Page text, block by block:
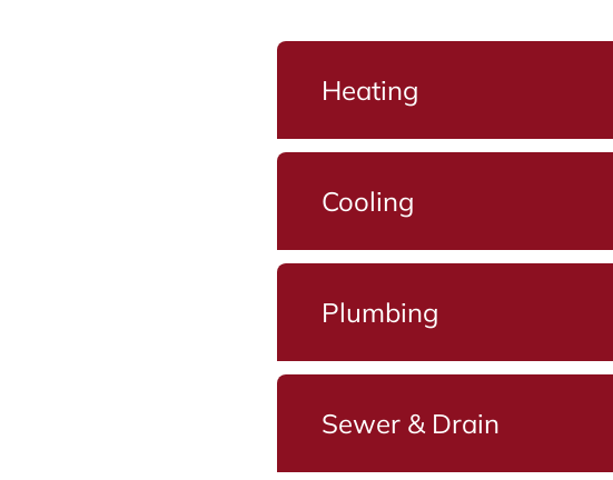
Heating
Cooling
Plumbing
Sewer & Drain